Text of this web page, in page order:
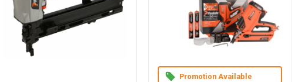
Promotion Available